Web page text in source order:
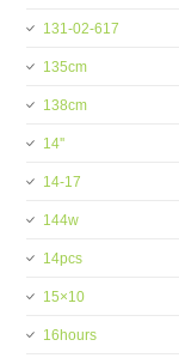
131-02-617
135cm
138cm
14''
14-17
144w
14pcs
15×10
16hours